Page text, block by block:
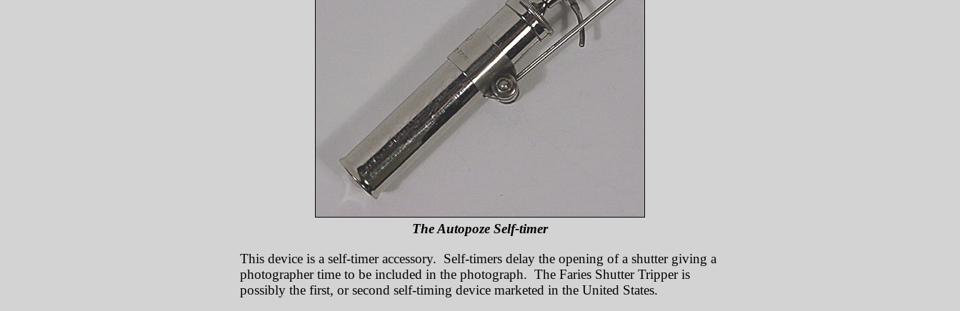
The Autopoze Self-timer
This device is a self-timer accessory. Self-timers delay the opening of a shutter giving a
photographer time to be included in the photograph. The Faries Shutter Tripper is
possibly the first, or second self-timing device marketed in the United States.